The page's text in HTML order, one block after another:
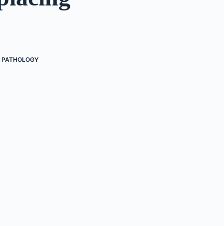
PATHOLOGY